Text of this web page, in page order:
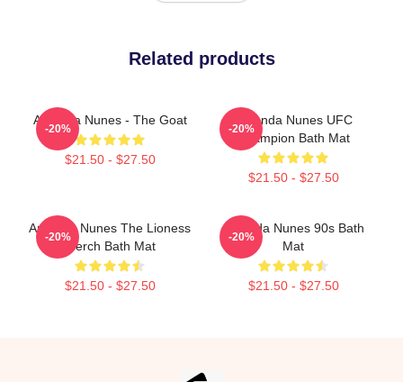
Related products
Amanda Nunes - The Goat
$21.50 - $27.50
-20%
Amanda Nunes UFC
Champion Bath Mat
$21.50 - $27.50
-20%
Amanda Nunes The Lioness
Merch Bath Mat
$21.50 - $27.50
-20%
Amanda Nunes 90s Bath
Mat
$21.50 - $27.50
-20%